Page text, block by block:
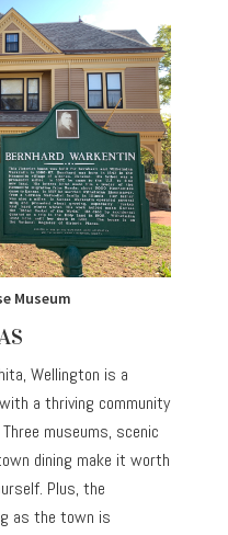
Museum
Wellington is a
a thriving community
museums, scenic
dining make it worth
Plus, the
as the town is